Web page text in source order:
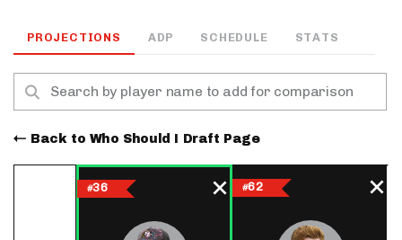
PROJECTIONS ADP SCHEDULE STATS
Back to Who Should I Draft Page
#36 #62